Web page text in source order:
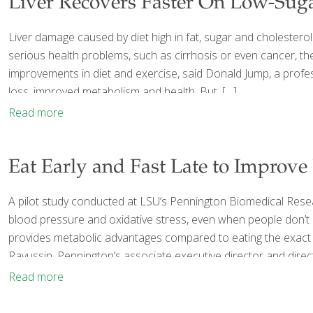
Liver Recovers Faster On Low-
Liver damage caused by diet high in fat, sugar and
serious health problems, such as cirrhosis or even cancer,
improvements in diet and exercise, said Donald Jump, a
loss, improved metabolism and health. But, […]
Read more
Eat Early and Fast Late to Improve
A pilot study conducted at LSU’s Pennington Biomedical
blood pressure and oxidative stress, even when people
provides metabolic advantages compared to eating the
Ravussin, Pennington’s associate executive director and
Read more